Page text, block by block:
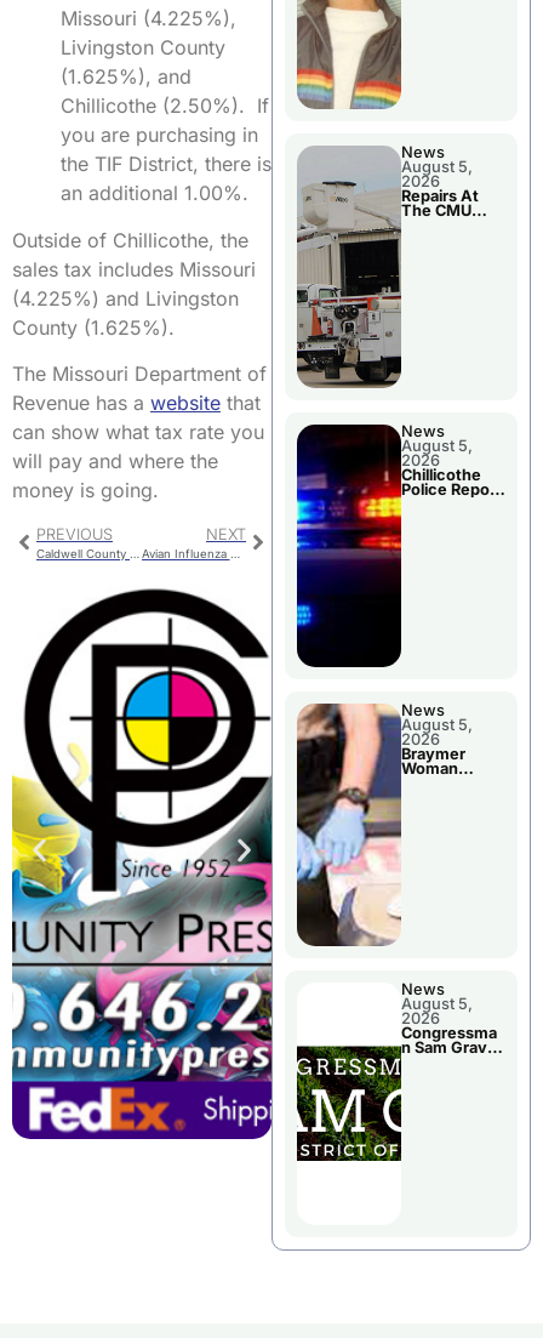
Missouri (4.225%),
Livingston County
(1.625%), and
Chillicothe (2.50%). If
you are purchasing in
the TIF District, there is
an additional 1.00%.
Outside of Chillicothe, the
sales tax includes Missouri
(4.225%) and Livingston
County (1.625%).
The Missouri Department of
Revenue has a website that
can show what tax rate you
will pay and where the
money is going.
PREVIOUS NEXT
News
August 5,
2026
Repairs At
The CMU
News
August 5,
2026
Chillicothe
Police Report
News
August 5,
2026
Braymer
Woman
News
August 5,
2026
Congressma
n Sam Graves